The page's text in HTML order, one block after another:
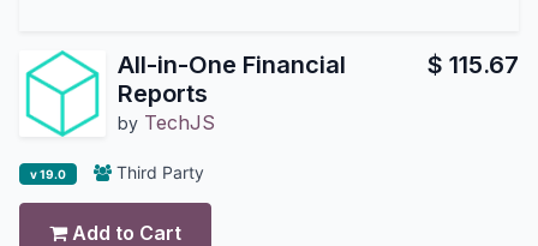
All-in-One Financial
Reports
by TechJS
$ 115.67
v 19.0 Third Party
Add to Cart